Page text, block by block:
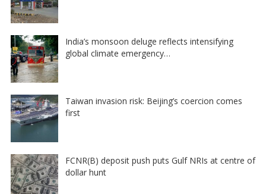
India’s monsoon deluge reflects intensifying
global climate emergency…
Taiwan invasion risk: Beijing’s coercion comes
first
FCNR(B) deposit push puts Gulf NRIs at centre of
dollar hunt